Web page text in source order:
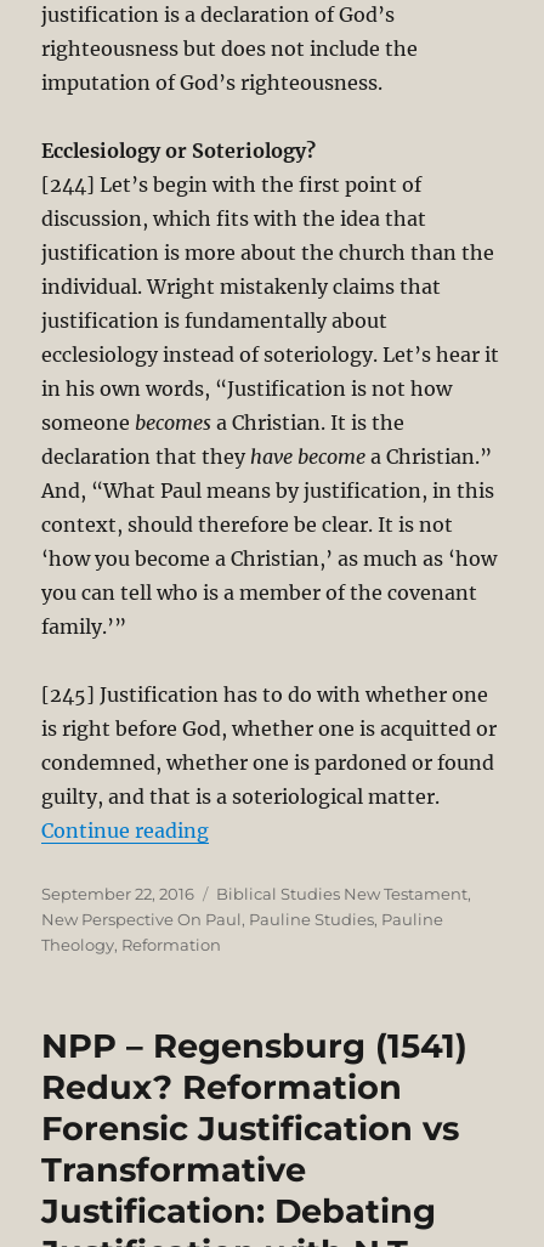
justification is a declaration of God’s
righteousness but does not include the
imputation of God’s righteousness.
Ecclesiology or Soteriology?
[244] Let’s begin with the first point of
discussion, which fits with the idea that
justification is more about the church than the
individual. Wright mistakenly claims that
justification is fundamentally about
ecclesiology instead of soteriology. Let’s hear it
in his own words, “Justification is not how
someone becomes a Christian. It is the
declaration that they have become a Christian.”
And, “What Paul means by justification, in this
context, should therefore be clear. It is not
‘how you become a Christian,’ as much as ‘how
you can tell who is a member of the covenant
family.’”
[245] Justification has to do with whether one
is right before God, whether one is acquitted or
condemned, whether one is pardoned or found
guilty, and that is a soteriological matter.
Continue reading“Thomas Schreiner’s Critique of
Posted
on
September 22, 2016 Categories
Biblical Studies New Testament,
New Perspective On Paul, Pauline Studies, Pauline
Theology, Reformation
NPP – Regensburg (1541)
Redux? Reformation
Forensic Justification vs
Transformative
Justification: Debating